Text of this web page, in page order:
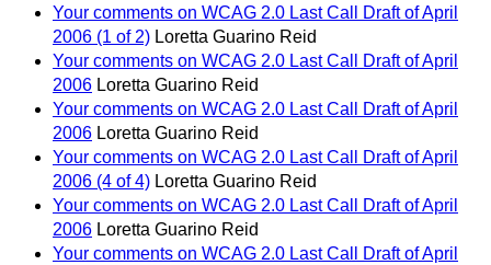
Your comments on WCAG 2.0 Last Call Draft of April
2006 (1 of 2) Loretta Guarino Reid
Your comments on WCAG 2.0 Last Call Draft of April
2006 Loretta Guarino Reid
Your comments on WCAG 2.0 Last Call Draft of April
2006 Loretta Guarino Reid
Your comments on WCAG 2.0 Last Call Draft of April
2006 (4 of 4) Loretta Guarino Reid
Your comments on WCAG 2.0 Last Call Draft of April
2006 Loretta Guarino Reid
Your comments on WCAG 2.0 Last Call Draft of April